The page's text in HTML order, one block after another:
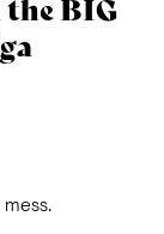
the BIG
mess.